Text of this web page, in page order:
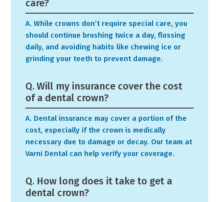
care?
A. While crowns don’t require special care, you
should continue brushing twice a day, flossing
daily, and avoiding habits like chewing ice or
grinding your teeth to prevent damage.
Q. Will my insurance cover the cost
of a dental crown?
A. Dental insurance may cover a portion of the
cost, especially if the crown is medically
necessary due to damage or decay. Our team at
Varni Dental can help verify your coverage.
Q. How long does it take to get a
dental crown?